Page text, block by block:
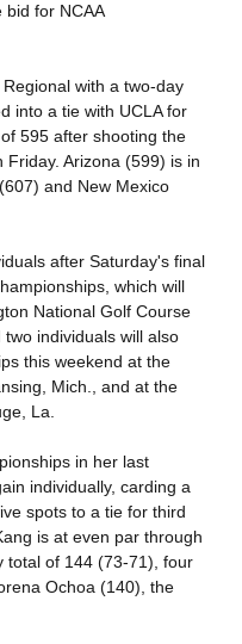
for NCAA
with a two-day
into a tie with UCLA for
595 after shooting the
Arizona (599) is in
and New Mexico
after Saturday's final
which will
National Golf Course
individuals will also
this weekend at the
Mich., and at the
La.
in her last
individually, carding a
spots to a tie for third
is at even par through
total of 144 (73-71), four
Ochoa (140), the